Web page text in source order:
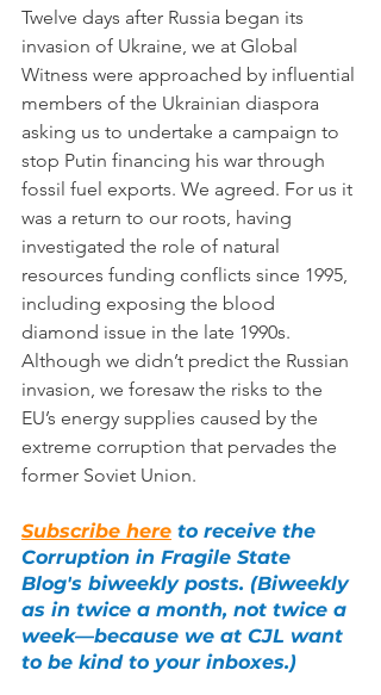
Twelve days after Russia began its
invasion of Ukraine, we at Global
Witness were approached by influential
members of the Ukrainian diaspora
asking us to undertake a campaign to
stop Putin financing his war through
fossil fuel exports. We agreed. For us it
was a return to our roots, having
investigated the role of natural
resources funding conflicts since 1995,
including exposing the blood
diamond issue in the late 1990s.
Although we didn’t predict the Russian
invasion, we foresaw the risks to the
EU’s energy supplies caused by the
extreme corruption that pervades the
former Soviet Union.
Subscribe here to receive the
Corruption in Fragile State
Blog's biweekly posts. (Biweekly
as in twice a month, not twice a
week—because we at CJL want
to be kind to your inboxes.)